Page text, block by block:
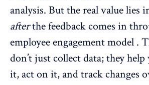
analysis. But the real value lies
afterthe feedback comes in
employee engagement model .
don’t just collect data; they
it, act on it, and track changes